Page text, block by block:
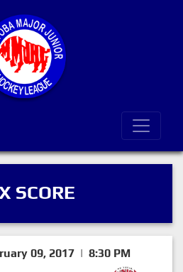
SCORE
09, 2017 | 8:30 PM